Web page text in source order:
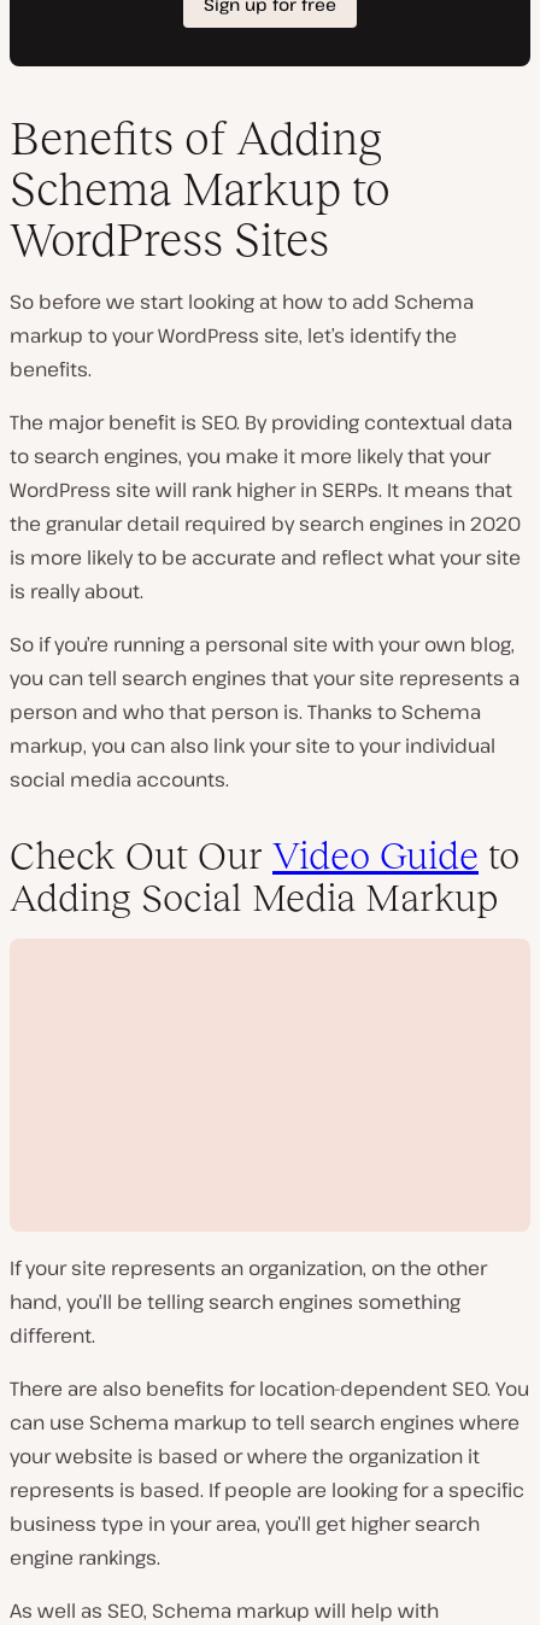
Benefits of Adding
Schema Markup to
WordPress Sites
So before we start looking at how to add Schema
markup to your WordPress site, let’s identify the
benefits.
The major benefit is SEO. By providing contextual data
to search engines, you make it more likely that your
WordPress site will rank higher in SERPs. It means that
the granular detail required by search engines in 2020
is more likely to be accurate and reflect what your site
is really about.
So if you’re running a personal site with your own blog,
you can tell search engines that your site represents a
person and who that person is. Thanks to Schema
markup, you can also link your site to your individual
social media accounts.
Check Out Our Video Guide to
Adding Social Media Markup
P
a
v
d
o
If your site represents an organization, on the other
hand, you’ll be telling search engines something
different.
There are also benefits for location-dependent SEO. You
can use Schema markup to tell search engines where
your website is based or where the organization it
represents is based. If people are looking for a specific
business type in your area, you’ll get higher search
engine rankings.
As well as SEO, Schema markup will help with